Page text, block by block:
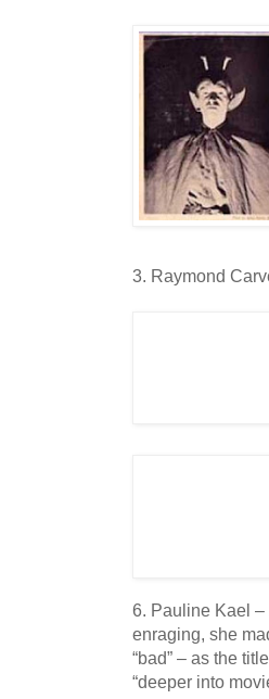
3. Raymond
6. Pauline Kael –
enraging, she
“bad” – as the
“deeper into